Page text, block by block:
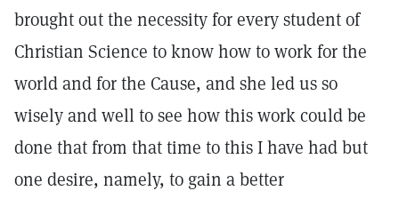
brought out the necessity for every student of
Christian Science to know how to work for the
world and for the Cause, and she led us so
wisely and well to see how this work could be
done that from that time to this I have had but
one desire, namely, to gain a better